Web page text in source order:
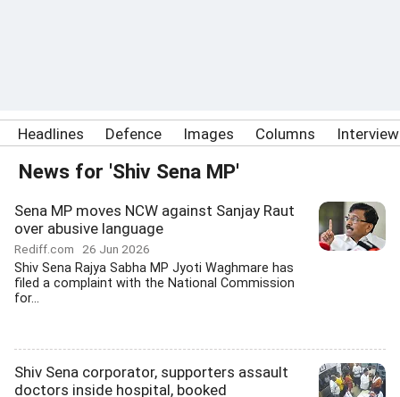
Headlines Defence Images Columns
News for 'Shiv Sena MP'
Sena MP moves NCW against Sanjay Raut
over abusive language
Rediff.com 26 Jun 2026
Shiv Sena Rajya Sabha MP Jyoti Waghmare has
filed a complaint with the National Commission
for...
Shiv Sena corporator, supporters assault
doctors inside hospital, booked